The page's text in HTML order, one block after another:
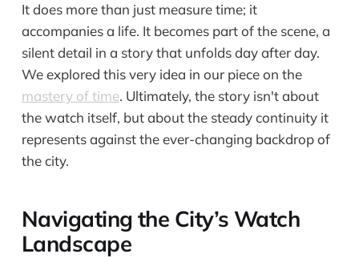
It does more than just measure time; it
accompanies a life. It becomes part of the scene, a
silent detail in a story that unfolds day after day.
We explored this very idea in our piece on the
mastery of time. Ultimately, the story isn't about
the watch itself, but about the steady continuity it
represents against the ever-changing backdrop of
the city.
Navigating the City’s Watch
Landscape